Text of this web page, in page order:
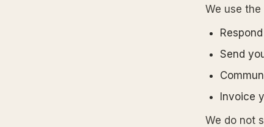
We use
Send
Invoice
We do not